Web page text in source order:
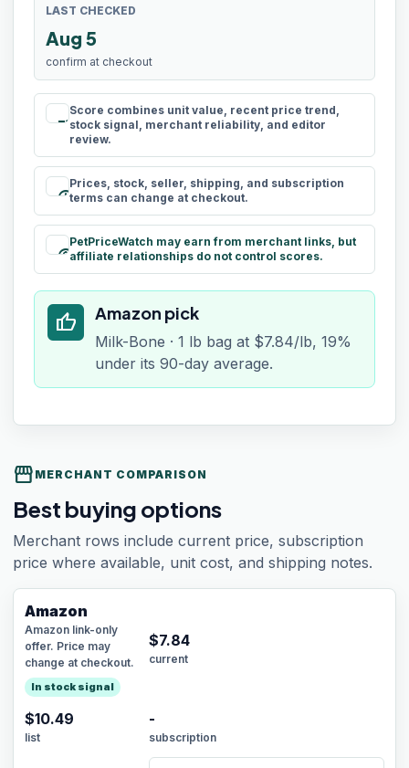
LAST CHECKED
Aug 5
confirm at checkout
rule
Score combines unit value, recent price trend,
stock signal, merchant reliability, and editor
review.
schedule
Prices, stock, seller, shipping, and subscription
terms can change at checkout.
paid
PetPriceWatch may earn from merchant links, but
affiliate relationships do not control scores.
thumb_up Amazon pick
Milk-Bone · 1 lb bag at $7.84/lb, 19%
under its 90-day average.
storefront MERCHANT COMPARISON
Best buying options
Merchant rows include current price, subscription
price where available, unit cost, and shipping notes.
Amazon
Amazon link-only
offer. Price may
change at checkout.
In stock signal
$7.84
current
$10.49
list
-
subscription